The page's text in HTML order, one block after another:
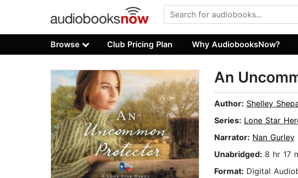
Browse Club Pricing Plan Why AudiobooksNow?
An
Author: Shelley
Series: Lone Star
Narrator: Nan Gurley
Unabridged: 8 hr 17
Format: Digital